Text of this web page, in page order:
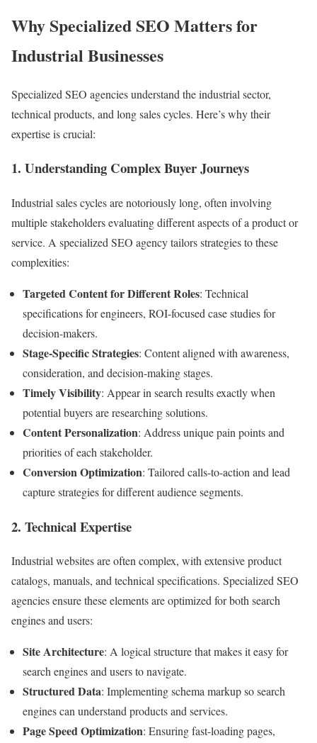
Why Specialized SEO Matters for
Industrial Businesses
Specialized SEO agencies understand the industrial sector,
technical products, and long sales cycles. Here’s why their
expertise is crucial:
1. Understanding Complex Buyer Journeys
Industrial sales cycles are notoriously long, often involving
multiple stakeholders evaluating different aspects of a product or
service. A specialized SEO agency tailors strategies to these
complexities:
Targeted Content for Different Roles: Technical
specifications for engineers, ROI-focused case studies for
decision-makers.
Stage-Specific Strategies: Content aligned with awareness,
consideration, and decision-making stages.
Timely Visibility: Appear in search results exactly when
potential buyers are researching solutions.
Content Personalization: Address unique pain points and
priorities of each stakeholder.
Conversion Optimization: Tailored calls-to-action and lead
capture strategies for different audience segments.
2. Technical Expertise
Industrial websites are often complex, with extensive product
catalogs, manuals, and technical specifications. Specialized SEO
agencies ensure these elements are optimized for both search
engines and users:
Site Architecture: A logical structure that makes it easy for
search engines and users to navigate.
Structured Data: Implementing schema markup so search
engines can understand products and services.
Page Speed Optimization: Ensuring fast-loading pages,